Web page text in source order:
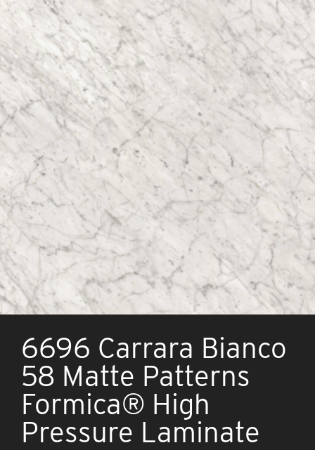
6696 Carrara Bianco
58 Matte Patterns
Formica® High
Pressure Laminate